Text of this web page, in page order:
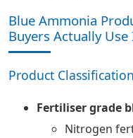
Blue Ammonia
Buyers Actually Use
Product Classification
Fertiliser grade
Nitrogen